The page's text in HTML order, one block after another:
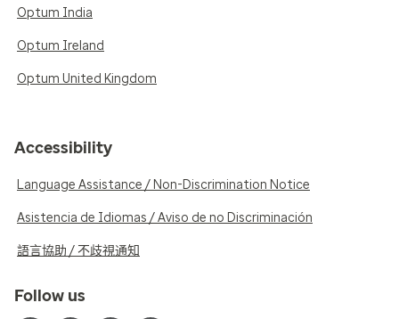
Optum India
Optum Ireland
Optum United Kingdom
Accessibility
Language Assistance / Non-Discrimination Notice
Asistencia de Idiomas / Aviso de no Discriminación
語言協助 / 不歧視通知
Follow us